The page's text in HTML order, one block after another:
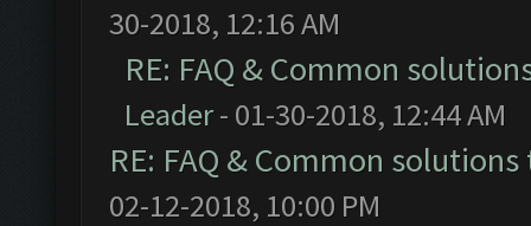
30-2018, 12:16 AM
RE: FAQ & Common
Leader- 01-30-2018, 12:44 AM
RE: FAQ & Common
02-12-2018, 10:00 PM